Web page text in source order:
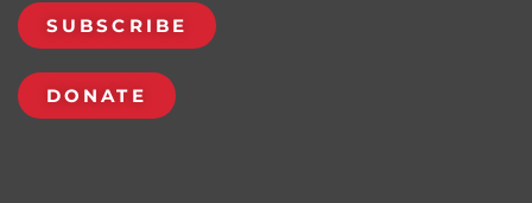
SUBSCRIBE
DONATE